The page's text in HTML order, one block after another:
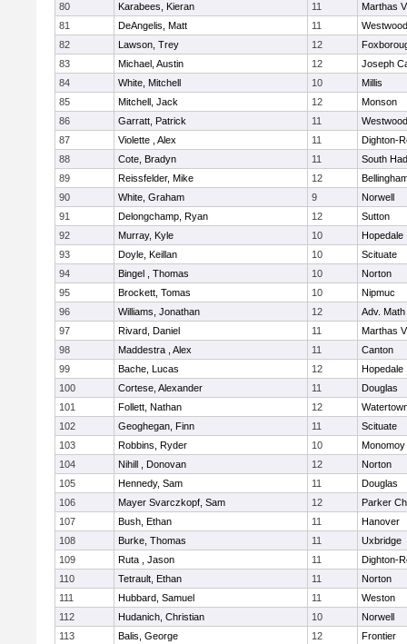
80
Karabees, Kieran 11
Marthas
81
DeAngelis, Matt 11
Westwood
82
Lawson, Trey 12
83
Michael, Austin 12
Joseph
84
White, Mitchell 10
Millis
85
Mitchell, Jack 12
Monson
86
Garratt, Patrick 11
Westwood
87
Violette , Alex 11
Dighton-
88
Cote, Bradyn 11
South
89
Reissfelder, Mike 12
90
White, Graham 9
Norwell
91
Delongchamp, Ryan 12
Sutton
92
Murray, Kyle 10
Hopedale
93
Doyle, Keillan 10
Scituate
94
Bingel , Thomas 10
Norton
95
Brockett, Tomas 10
Nipmuc
96
Williams, Jonathan 12
Adv.
97
Rivard, Daniel 11
Marthas
98
Maddestra , Alex 11
Canton
99
Bache, Lucas 12
Hopedale
100
Cortese, Alexander 11
Douglas
101
Follett, Nathan 12
102
Geoghegan, Finn 11
Scituate
103
Robbins, Ryder 10
Monomoy
104
Nihill , Donovan 12
Norton
105
Hennedy, Sam 11
Douglas
106
Mayer Svarczkopf, Sam 12
Parker
107
Bush, Ethan 11
Hanover
108
Burke, Thomas 11
Uxbridge
109
Ruta , Jason 11
Dighton-
110
Tetrault, Ethan 11
Norton
111
Hubbard, Samuel 11
Weston
112
Hudanich, Christian 10
Norwell
113
Balis, George 12
Frontier